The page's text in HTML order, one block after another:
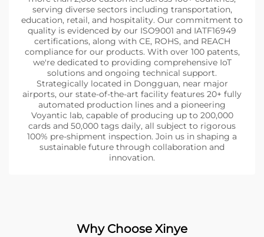
serving diverse sectors including transportation,
education, retail, and hospitality. Our commitment to
quality is evidenced by our ISO9001 and IATF16949
certifications, along with CE, ROHS, and REACH
compliance for our products. With over 100 patents,
we're dedicated to providing comprehensive IoT
solutions and ongoing technical support.
Strategically located in Dongguan, near major
airports, our state-of-the-art facility features 20+ fully
automated production lines and a pioneering
Voyantic lab, capable of producing up to 200,000
cards and 50,000 tags daily, all subject to rigorous
100% pre-shipment inspection. Join us in shaping a
sustainable future through collaboration and
innovation.
Why Choose Xinye